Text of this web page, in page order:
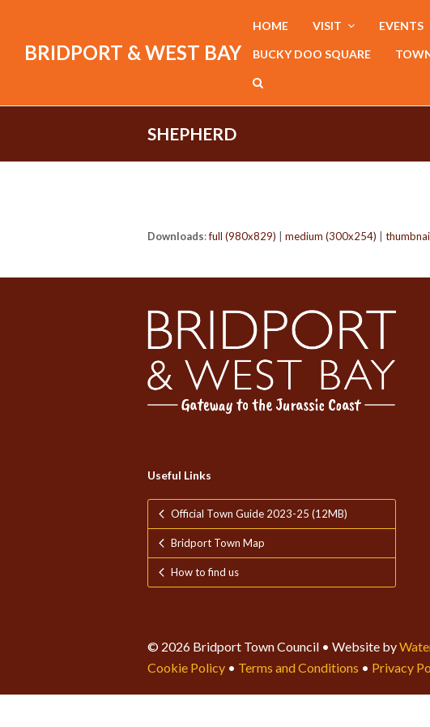
BRIDPORT & WEST BAY
HOME VISIT EVENTS
BUCKY DOO SQUARE
SHEPHERD
Downloads:full (980x829) medium (300x254)
Useful Links
Official Town Guide 2023-25 (12MB)
Bridport Town Map
How to find us
© 2026 Bridport Town Council • Website by
Cookie Policy • Terms and Conditions • Privacy